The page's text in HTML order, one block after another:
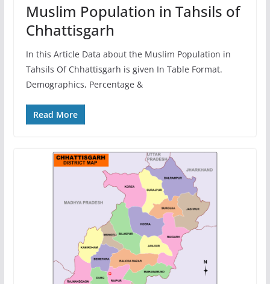
Muslim Population in Tahsils of
Chhattisgarh
In this Article Data about the Muslim Population in
Tahsils Of Chhattisgarh is given In Table Format.
Demographics, Percentage &
Read More